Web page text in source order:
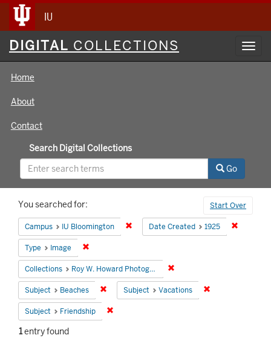
IU
Digital
Collections
DIGITAL COLLECTIONS
Home
About
Contact
Search Digital Collections
Go
Search
Constraints
Start Over
You searched for:
Campus IU Bloomington Remove constraint Campus: IU
Date Created 1925
Type Image
Collections Roy W. Howard Photograph Collection
Subject Beaches Remove constraint Subject: Beaches
Subject Vacations
Subject Friendship
1entry found